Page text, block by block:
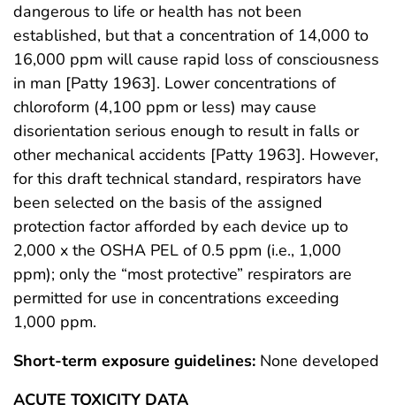
dangerous to life or health has not been
established, but that a concentration of 14,000 to
16,000 ppm will cause rapid loss of consciousness
in man [Patty 1963]. Lower concentrations of
chloroform (4,100 ppm or less) may cause
disorientation serious enough to result in falls or
other mechanical accidents [Patty 1963]. However,
for this draft technical standard, respirators have
been selected on the basis of the assigned
protection factor afforded by each device up to
2,000 x the OSHA PEL of 0.5 ppm (i.e., 1,000
ppm); only the “most protective” respirators are
permitted for use in concentrations exceeding
1,000 ppm.
Short-term exposure guidelines: None developed
ACUTE TOXICITY DATA